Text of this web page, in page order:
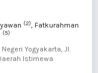
(2), Fatkurahman
(5)
Yogyakarta, Jl.
Istimewa